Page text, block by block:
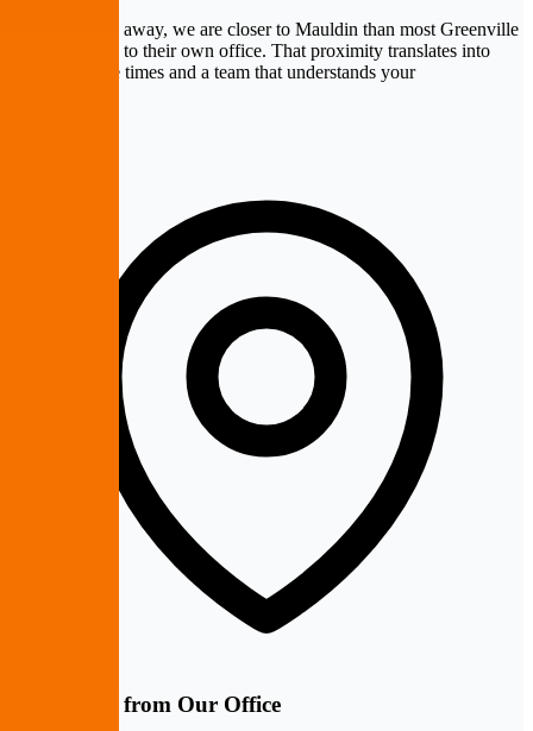
At ten minutes away, we are closer to Mauldin than most Greenville
commuters are to their own office. That proximity translates into
faster response times and a team that understands your
10 Minutes from Our Office